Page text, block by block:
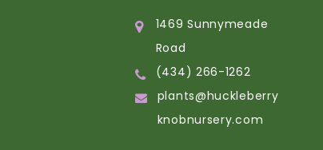
1469 Sunnymeade
Road
(434) 266-1262
plants@huckleberry
knobnursery.com